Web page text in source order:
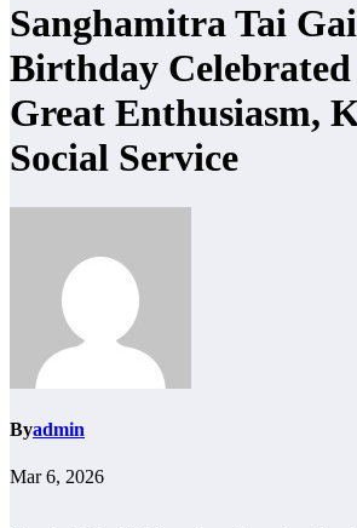
Sanghamitra Tai
Birthday
Great Enthusiasm,
Social Service
Byadmin
Mar 6, 2026